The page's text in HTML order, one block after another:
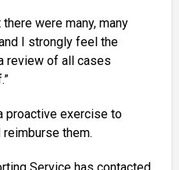
were many, many
I strongly feel the
review of all cases
proactive exercise to
them.